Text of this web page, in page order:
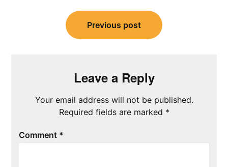
navigation
Previous post
Leave a Reply
Your email address will not be published.
Required fields are marked *
Comment *